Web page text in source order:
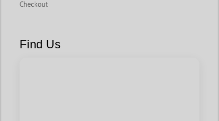
Checkout
Find Us